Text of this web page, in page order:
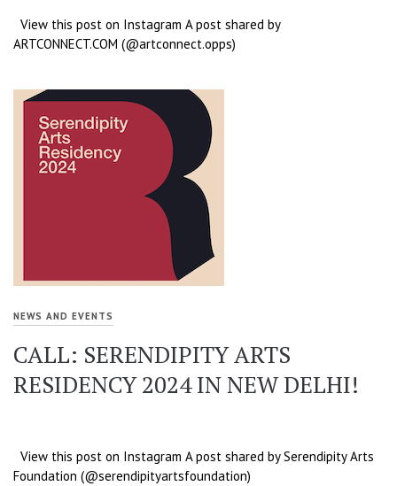
View this post on Instagram A post shared by
ARTCONNECT.COM (@artconnect.opps)
NEWS AND EVENTS
CALL: SERENDIPITY ARTS
RESIDENCY 2024 IN NEW DELHI!
View this post on Instagram A post shared by Serendipity Arts
Foundation (@serendipityartsfoundation)